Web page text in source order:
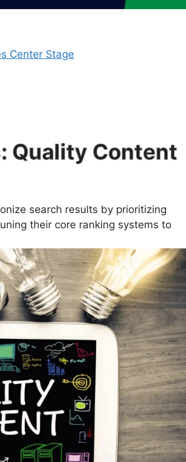
Center Stage
Quality Content
search results by prioritizing
their core ranking systems to